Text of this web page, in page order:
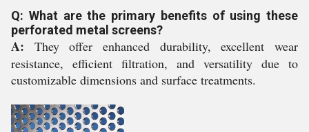
Q: What are the primary benefits of using these
perforated metal screens?
A: They offer enhanced durability, excellent wear
resistance, efficient filtration, and versatility due to
customizable dimensions and surface treatments.